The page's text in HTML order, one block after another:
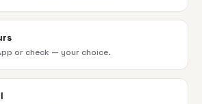
or check — your choice.